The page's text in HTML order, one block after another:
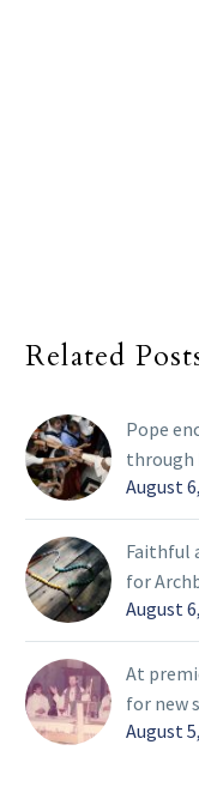
Related
Pope
through
August
Faithful
for
August
At
for new
August